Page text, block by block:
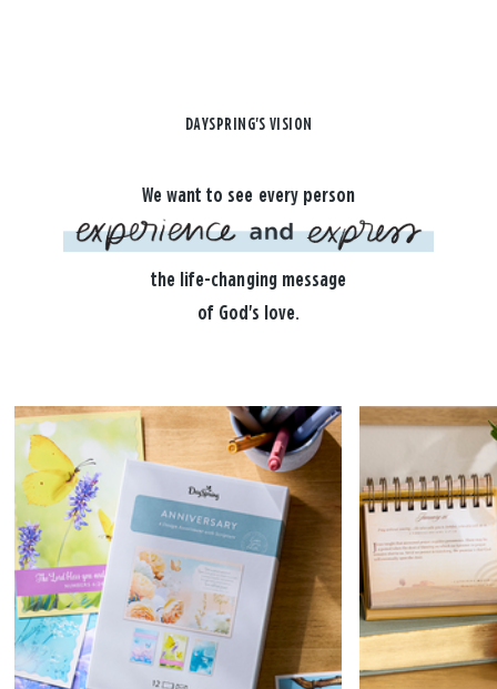
DAYSPRING'S VISION
We want to see every person
the life-changing message
of God's love.